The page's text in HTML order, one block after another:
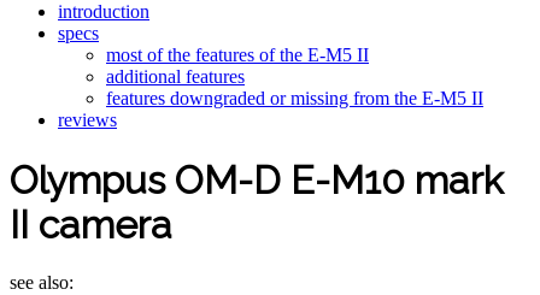
introduction
specs
most of the features of the E-M5 II
additional features
features downgraded or missing from the E-M5 II
reviews
Olympus OM-D E-M10 mark
II camera
see also: